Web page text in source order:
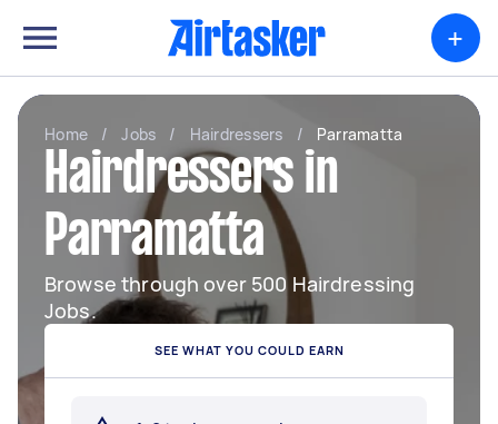
+
Home / Jobs / Hairdressers / Parramatta
Hairdressers in
Parramatta
Browse through over 500 Hairdressing
Jobs.
SEE WHAT YOU COULD EARN